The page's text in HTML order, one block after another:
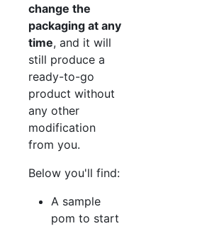
change the
packaging at any
time, and it will
still produce a
ready-to-go
product without
any other
modification
from you.
Below you'll find:
A sample
pom to start